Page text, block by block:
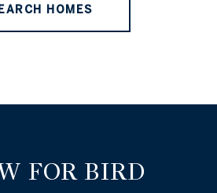
HOMES
FOR BIRD